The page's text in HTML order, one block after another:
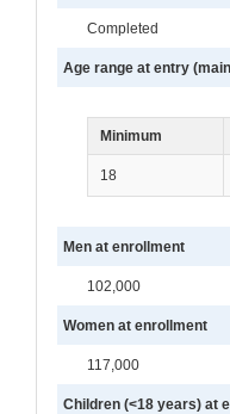
Completed
Age range at entry
Minimum
18
Men at enrollment
102,000
Women at enrollment
117,000
Children (<18 years) at